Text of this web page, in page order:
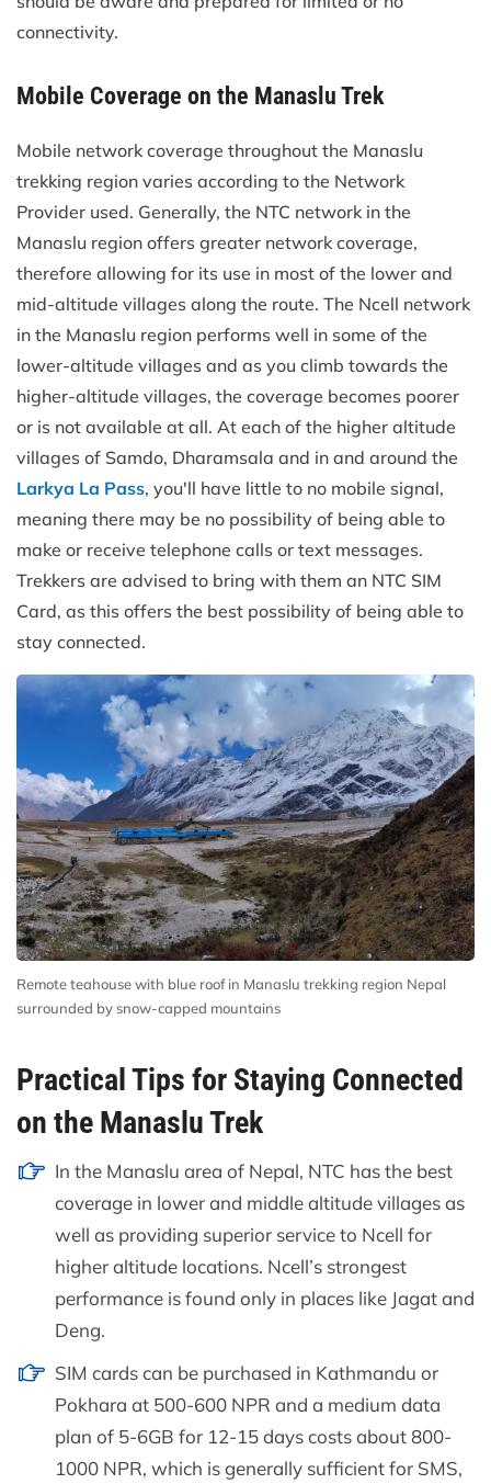
connectivity.
Mobile Coverage on the Manaslu Trek
Mobile network coverage throughout the Manaslu
trekking region varies according to the Network
Provider used. Generally, the NTC network in the
Manaslu region offers greater network coverage,
therefore allowing for its use in most of the lower and
mid-altitude villages along the route. The Ncell network
in the Manaslu region performs well in some of the
lower-altitude villages and as you climb towards the
higher-altitude villages, the coverage becomes poorer
or is not available at all. At each of the higher altitude
villages of Samdo, Dharamsala and in and around the
Larkya La Pass, you'll have little to no mobile signal,
meaning there may be no possibility of being able to
make or receive telephone calls or text messages.
Trekkers are advised to bring with them an NTC SIM
Card, as this offers the best possibility of being able to
stay connected.
Remote teahouse with blue roof in Manaslu trekking region Nepal
surrounded by snow-capped mountains
Practical Tips for Staying Connected
on the Manaslu Trek
In the Manaslu area of Nepal, NTC has the best
coverage in lower and middle altitude villages as
well as providing superior service to Ncell for
higher altitude locations. Ncell’s strongest
performance is found only in places like Jagat and
Deng.
SIM cards can be purchased in Kathmandu or
Pokhara at 500-600 NPR and a medium data
plan of 5-6GB for 12-15 days costs about 800-
1000 NPR, which is generally sufficient for SMS,